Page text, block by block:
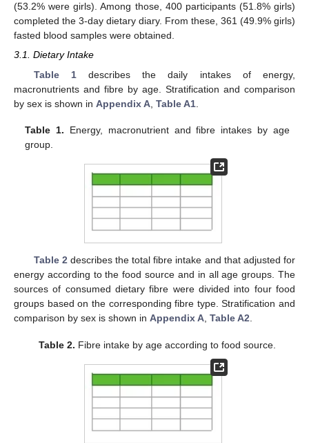
(53.2% were girls). Among those, 400 participants (51.8% girls)
completed the 3-day dietary diary. From these, 361 (49.9% girls)
fasted blood samples were obtained.
3.1. Dietary Intake
Table 1describes the daily intakes of energy,
macronutrients and fibre by age. Stratification and comparison
by sex is shown in Appendix A Table A1
Table 1. Energy, macronutrient and fibre intakes by age
group.
Table 2describes the total fibre intake and that adjusted for
energy according to the food source and in all age groups. The
sources of consumed dietary fibre were divided into four food
groups based on the corresponding fibre type. Stratification and
comparison by sex is shown in Appendix A, Table A2.
Table 2. Fibre intake by age according to food source.